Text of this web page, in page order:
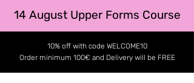
14 August Upper Forms Course
10% off with code WELCOME10
Order minimum 100€ and Delivery will be FREE